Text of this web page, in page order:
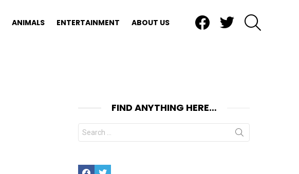
ANIMALS ENTERTAINMENT ABOUT US
FIND ANYTHING HERE…
Search
for:
FacebookTwitter